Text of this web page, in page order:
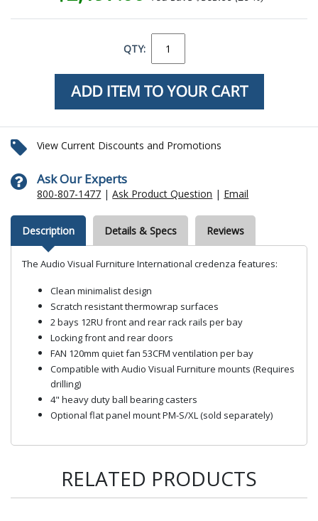
QTY:
View Current Discounts and Promotions
Ask Our Experts
800-807-1477 |Ask Product Question | Email
Description Details & Specs Reviews
The Audio Visual Furniture International credenza features:
Clean minimalist design
Scratch resistant thermowrap surfaces
2 bays 12RU front and rear rack rails per bay
Locking front and rear doors
FAN 120mm quiet fan 53CFM ventilation per bay
Compatible with Audio Visual Furniture mounts (Requires
drilling)
4" heavy duty ball bearing casters
Optional flat panel mount PM-S/XL (sold separately)
RELATED PRODUCTS